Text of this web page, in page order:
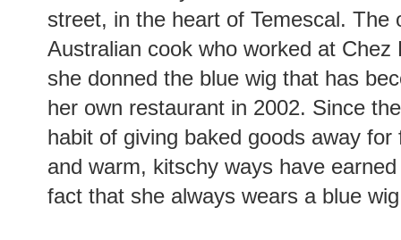
street, in the heart of Temescal. The
Australian cook who worked at
she donned the blue wig that has
her own restaurant in 2002. Since
habit of giving baked goods away
and warm, kitschy ways have
fact that she always wears a blue